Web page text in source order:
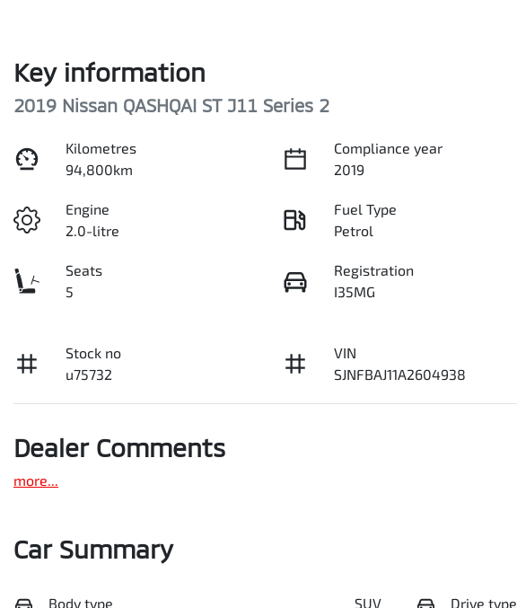
Key information
2019 Nissan QASHQAI ST J11 Series 2
Kilometres
94,800km
Compliance year
2019
Engine
2.0-litre
Fuel Type
Petrol
Seats
5
Registration
I35MG
Stock no
u75732
VIN
SJNFBAJ11A2604938
Dealer Comments
more...
Car Summary
Body type SUV Drive type